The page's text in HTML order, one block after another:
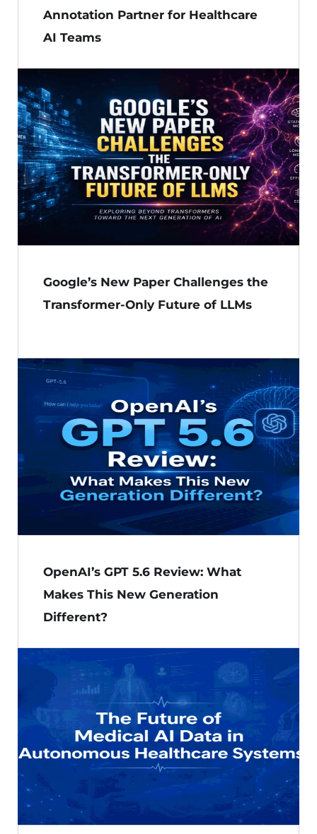
Annotation Partner for Healthcare
AI Teams
Google’s New Paper Challenges the
Transformer-Only Future of LLMs
OpenAI’s GPT 5.6 Review: What
Makes This New Generation
Different?